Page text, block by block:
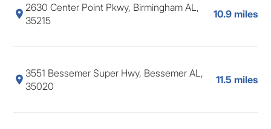
2630 Center Point Pkwy, Birmingham AL,
35215
10.9 miles
3551 Bessemer Super Hwy, Bessemer AL,
35020
11.5 miles